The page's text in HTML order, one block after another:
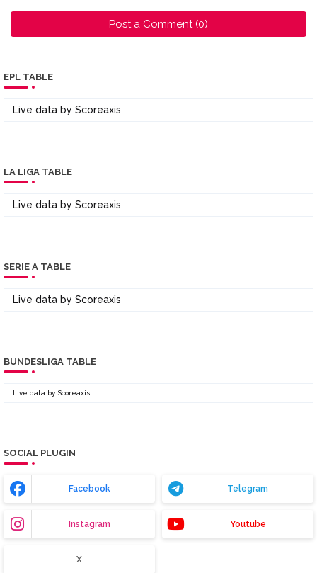
Post a Comment (0)
EPL TABLE
Live data by Scoreaxis
LA LIGA TABLE
Live data by Scoreaxis
SERIE A TABLE
Live data by Scoreaxis
BUNDESLIGA TABLE
Live data by Scoreaxis
SOCIAL PLUGIN
Facebook Telegram
Instagram Youtube
X